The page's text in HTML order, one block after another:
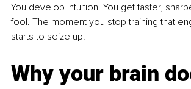
You develop intuition. You get faster,
fool. The moment you stop training that
starts to seize up.
Why your brain